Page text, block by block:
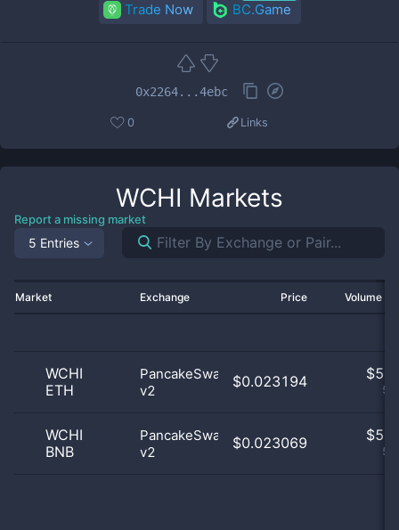
Trade Now BC.Game
0x2264...4ebc
0 Links
WCHI Markets
Report a missing market
5 Entries
Market Exchange Price Volume
WCHI
ETH
PancakeSwap
v2
$0.023194 $
WCHI
BNB
PancakeSwap
v2
$0.023069 $